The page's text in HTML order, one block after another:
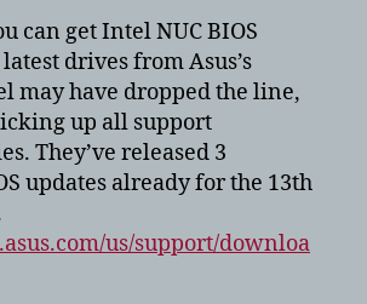
can get Intel NUC BIOS
drives from Asus’s
may have dropped the line,
up all support
They’ve released 3
updates already for the 13th
us/support/downloa